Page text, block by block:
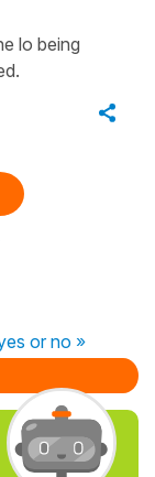
lo being
or no »